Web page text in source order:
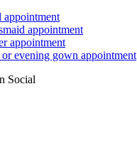
appointment
appointment
appointment
evening gown appointment
Social